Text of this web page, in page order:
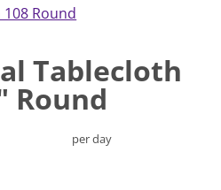
Tablecloth
Round
per day